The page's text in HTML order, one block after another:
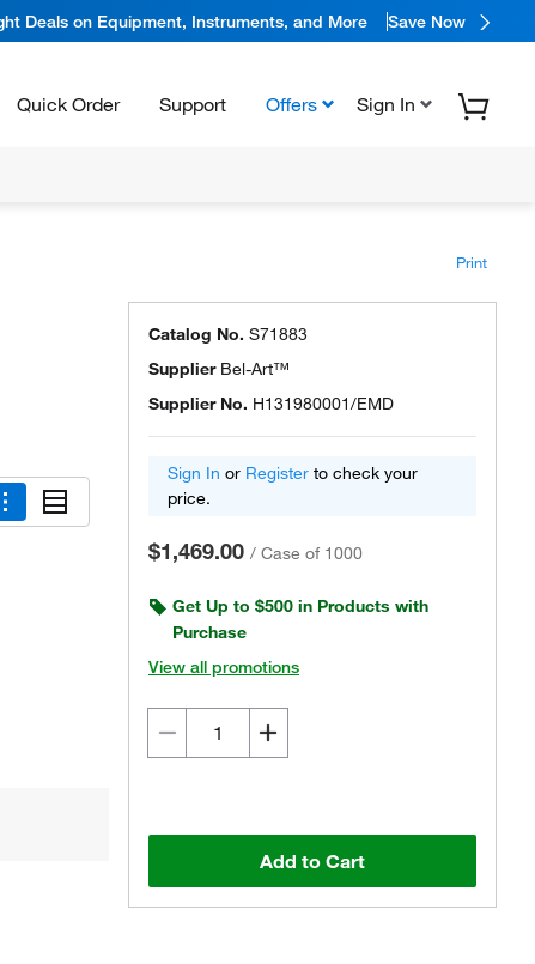
Deals on Equipment, Instruments, and More Save Now
Quick Order Support Offers Sign In
Print
Catalog No. S71883
Supplier Bel-Art™
Supplier No. H131980001/EMD
Sign In or Register to check your
price.
$1,469.00 / Case of 1000
Get Up to $500 in Products with
Purchase
View all promotions
Add to Cart